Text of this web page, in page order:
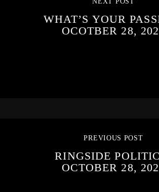
WHAT’S YOUR
OCOTBER 28,
PREVIOUS POST
RINGSIDE
OCTOBER 28,